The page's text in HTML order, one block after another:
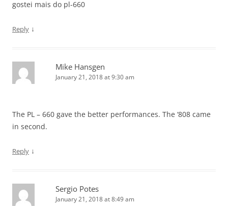
gostei mais do pl-660
Reply ↓
Mike Hansgen
January 21, 2018 at 9:30 am
The PL – 660 gave the better performances. The ‘808 came
in second.
Reply ↓
Sergio Potes
January 21, 2018 at 8:49 am